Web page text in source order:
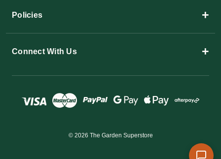
Policies +
Connect With Us +
© 2026 The Garden Superstore